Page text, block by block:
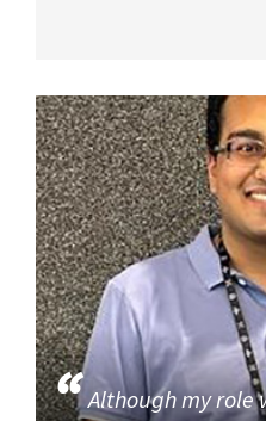
Although my role